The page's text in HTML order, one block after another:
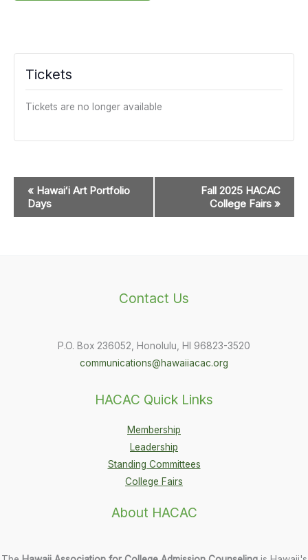
Tickets
Tickets are no longer available
Event
Navigation
« Hawaiʻi Art Portfolio
Days
Fall 2025 HACAC
College Fairs »
Contact Us
P.O. Box 236052, Honolulu, HI 96823-3520
communications@hawaiiacac.org
HACAC Quick Links
Membership
Leadership
Standing Committees
College Fairs
About HACAC